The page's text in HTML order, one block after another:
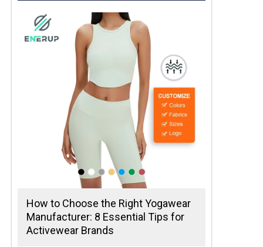
How to Choose the Right Yogawear
Manufacturer: 8 Essential Tips for
Activewear Brands